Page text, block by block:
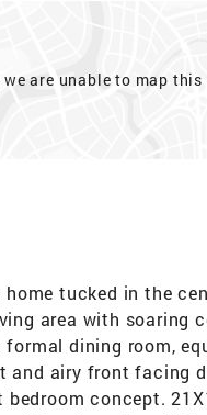
we are unable to map this
home tucked in the
area with soaring
dining room,
airy front facing
concept.